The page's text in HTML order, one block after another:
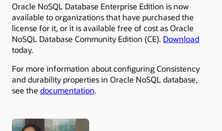
Oracle NoSQL Database Enterprise Edition is now
available to organizations that have purchased the
license for it, or it is available free of cost as Oracle
NoSQL Database Community Edition (CE). Download
today.
For more information about configuring Consistency
and durability properties in Oracle NoSQL database,
see the documentation.